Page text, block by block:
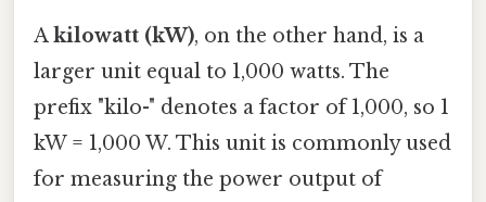
Akilowatt (kW), on the other hand, is a
larger unit equal to 1,000 watts. The
prefix "kilo-" denotes a factor of 1,000, so 1
kW = 1,000 W. This unit is commonly used
for measuring the power output of